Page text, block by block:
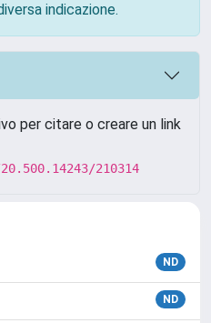
indicazione.
per citare o creare un link
210314
ND
ND